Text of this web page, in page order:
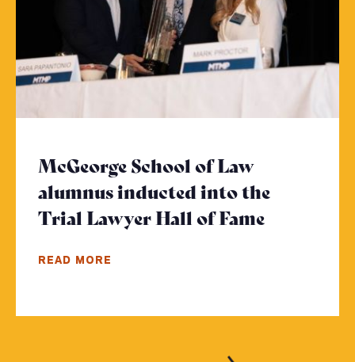
McGeorge School of Law
alumnus inducted into the
Trial Lawyer Hall of Fame
READ MORE